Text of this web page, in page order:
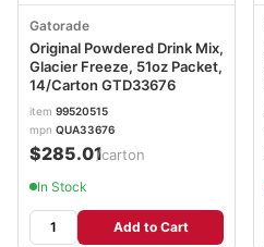
Gatorade
Original Powdered Drink Mix,
Glacier Freeze, 51oz Packet,
14/Carton GTD33676
item 99520515
mpn QUA33676
$285.01/carton
In Stock
Add to Cart